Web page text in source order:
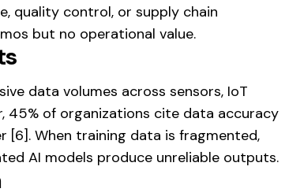
quality control, or supply chain
but no operational value.
data volumes across sensors, IoT
45% of organizations cite data accuracy
[6]. When training data is fragmented,
AI models produce unreliable outputs.